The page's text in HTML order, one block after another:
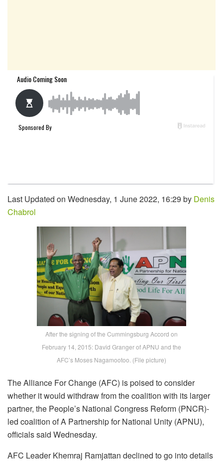
Last Updated on Wednesday, 1 June 2022, 16:29 by Denis
Chabrol
After the signing of the Cummingsburg Accord on
February 14, 2015: David Granger of APNU and the
AFC’s Moses Nagamootoo. (File picture)
The Alliance For Change (AFC) is poised to consider
whether it would withdraw from the coalition with its larger
partner, the People’s National Congress Reform (PNCR)-
led coalition of A Partnership for National Unity (APNU),
officials said Wednesday.
AFC Leader Khemraj Ramjattan declined to go into details